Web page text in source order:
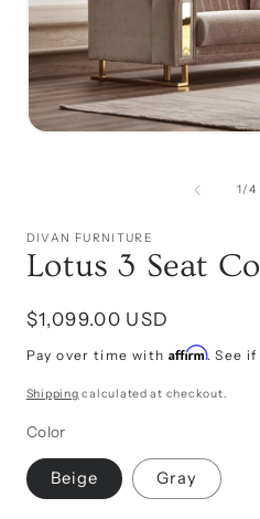
1 /of
4
DIVAN FURNITURE
Lotus 3 Seat
Regular
price
$1,099.00 USD
Pay over time with Affirm. See
Shipping calculated at checkout.
Color
Beige Gray